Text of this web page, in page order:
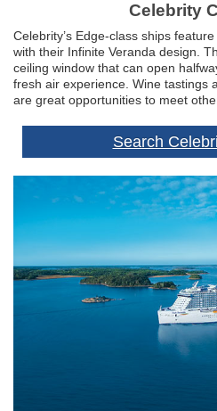
Celebrity
Celebrity’s Edge-class ships
with their Infinite Veranda design.
ceiling window that can open
fresh air experience. Wine tastings
are great opportunities to meet
Search